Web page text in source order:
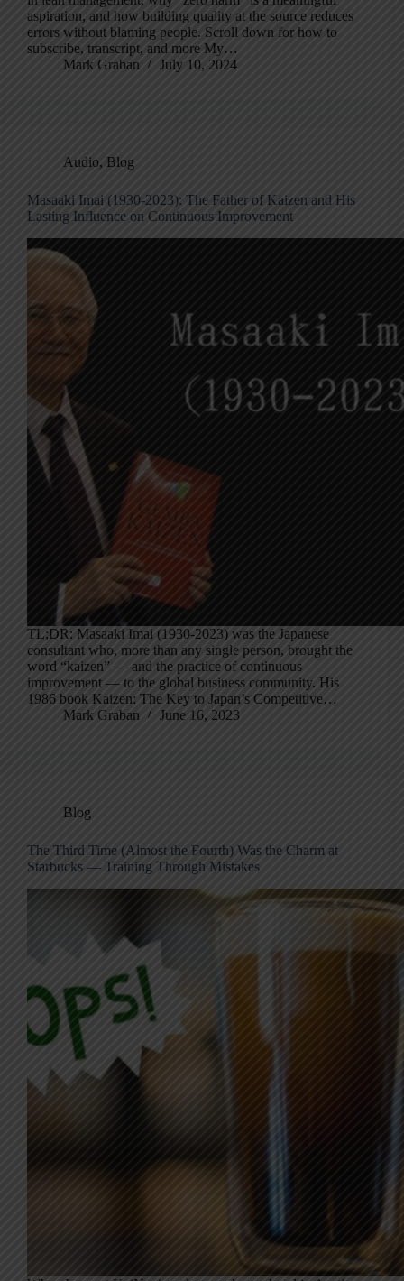
aspiration, and how building quality at the source reduces
errors without blaming people. Scroll down for how to
subscribe, transcript, and more My…
Mark Graban
July 10, 2024
Audio, Blog
Masaaki Imai (1930-2023): The Father of Kaizen and His
Lasting Influence on Continuous Improvement
TL;DR: Masaaki Imai (1930-2023) was the Japanese
consultant who, more than any single person, brought the
word “kaizen” — and the practice of continuous
improvement — to the global business community. His
1986 book Kaizen: The Key to Japan’s Competitive…
Mark Graban
June 16, 2023
Blog
The Third Time (Almost the Fourth) Was the Charm at
Starbucks — Training Through Mistakes